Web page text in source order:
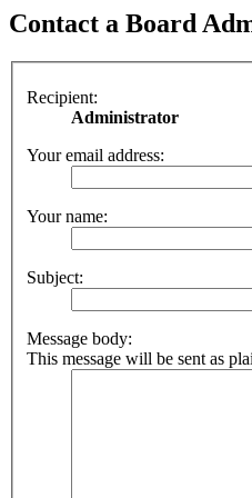
Contact a Board
Recipient:
Administrator
Your email address:
Your name:
Subject:
Message body:
This message will be sent as